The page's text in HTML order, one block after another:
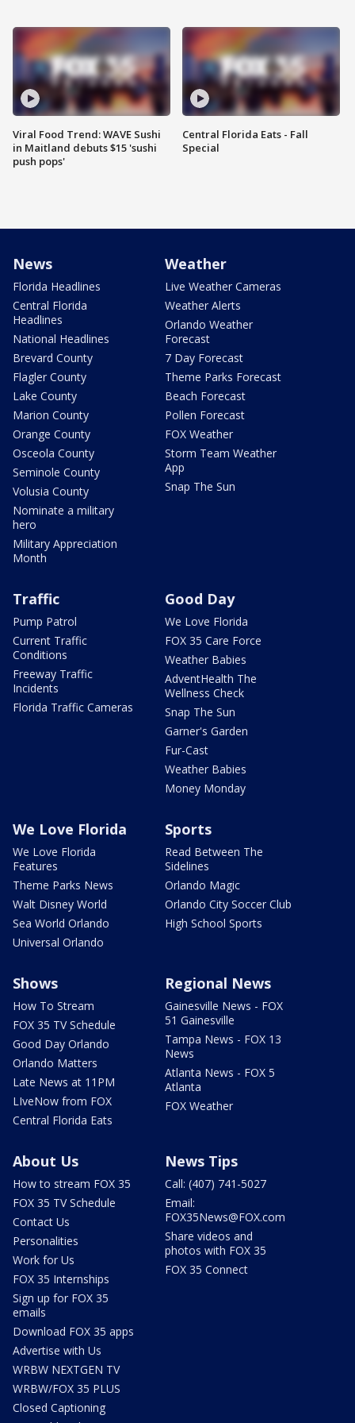
Viral Food Trend: WAVE Sushi
in Maitland debuts $15 'sushi
push pops'
Central Florida Eats - Fall
Special
News
Florida Headlines
Central Florida
Headlines
National Headlines
Brevard County
Flagler County
Lake County
Marion County
Orange County
Osceola County
Seminole County
Volusia County
Nominate a military
hero
Military Appreciation
Month
Weather
Live Weather Cameras
Weather Alerts
Orlando Weather
Forecast
7 Day Forecast
Theme Parks Forecast
Beach Forecast
Pollen Forecast
FOX Weather
Storm Team Weather
App
Snap The Sun
Traffic
Pump Patrol
Current Traffic
Conditions
Freeway Traffic
Incidents
Florida Traffic Cameras
Good Day
We Love Florida
FOX 35 Care Force
Weather Babies
AdventHealth The
Wellness Check
Snap The Sun
Garner's Garden
Fur-Cast
Weather Babies
Money Monday
We Love Florida
We Love Florida
Features
Theme Parks News
Walt Disney World
Sea World Orlando
Universal Orlando
Sports
Read Between The
Sidelines
Orlando Magic
Orlando City Soccer Club
High School Sports
Shows
How To Stream
FOX 35 TV Schedule
Good Day Orlando
Orlando Matters
Late News at 11PM
LIveNow from FOX
Central Florida Eats
Regional News
Gainesville News - FOX
51 Gainesville
Tampa News - FOX 13
News
Atlanta News - FOX 5
Atlanta
FOX Weather
About Us
How to stream FOX 35
FOX 35 TV Schedule
Contact Us
Personalities
Work for Us
FOX 35 Internships
Sign up for FOX 35
emails
Download FOX 35 apps
Advertise with Us
WRBW NEXTGEN TV
WRBW/FOX 35 PLUS
Closed Captioning
News Tips
Call: (407) 741-5027
Email:
FOX35News@FOX.com
Share videos and
photos with FOX 35
FOX 35 Connect